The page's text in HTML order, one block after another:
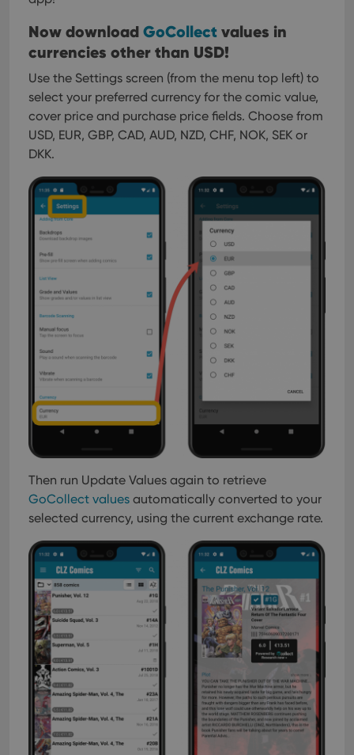
Now downloadGoCollect values in
currencies other than USD!
Use the Settings screen (from the menu top left) to
select your preferred currency for the comic value,
cover price and purchase price fields. Choose from
USD, EUR, GBP, CAD, AUD, NZD, CHF, NOK, SEK or
DKK.
Then run Update Values again to retrieve
GoCollect values automatically converted to your
selected currency, using the current exchange rate.